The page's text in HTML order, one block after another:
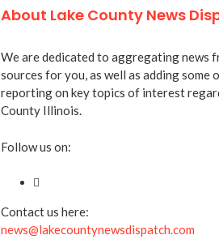
About Lake County News
We are dedicated to aggregating news
sources for you, as well as adding some
reporting on key topics of interest
County Illinois.
Follow us on:
Contact us here:
news@lakecountynewsdispatch.com